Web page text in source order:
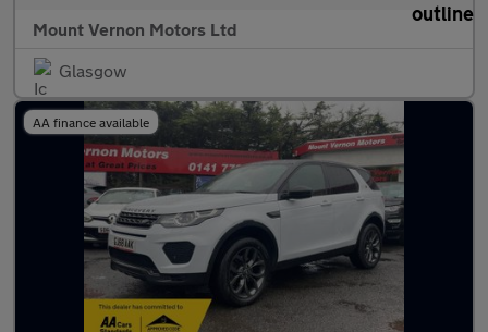
Mount Vernon Motors Ltd
Glasgow
AA finance available